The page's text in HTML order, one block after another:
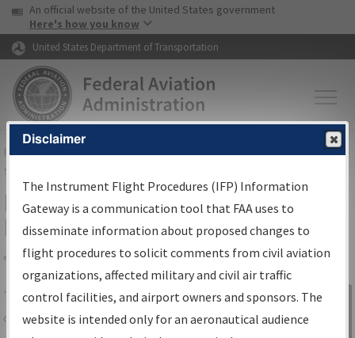
Skip to page content Skip to main content
USA Banner
An official website of the United States government
Here's how you know
United States Department of Transportation
FAAHome▸Air Traffic▸Flight Information▸Aeronautical Information
Services
IFP Information Gateway Search
Results
Share
TheIFPInformation Gatewayis your
centralized instrument flight procedures
Sign in to
Information
Disclaimer
The Instrument Flight Procedures (IFP) Information
Gateway is a communication tool that FAA uses to
disseminate information about proposed changes to
flight procedures to solicit comments from civil aviation
organizations, affected military and civil air traffic
control facilities, and airport owners and sponsors. The
website is intended only for an aeronautical audience